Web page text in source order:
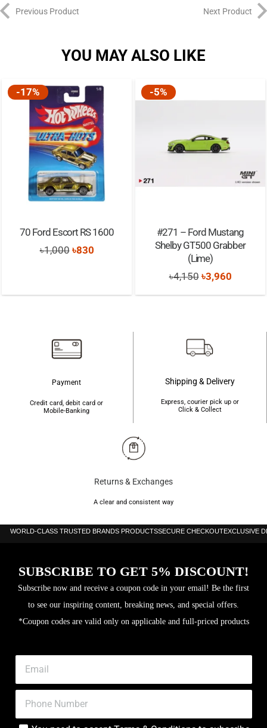
Previous Product Next Product
YOU MAY ALSO LIKE
-17%
70 Ford Escort RS 1600
৳1,000 Original
৳1,000.
৳830Current
৳830.
-5%
#271 – Ford Mustang
Shelby GT500 Grabber
(Lime)
৳4,150 Original
price
৳3,960Current
price
Payment
Credit card, debit card or
Mobile-Banking
Shipping & Delivery
Express, courier pick up or
Click & Collect
Returns & Exchanges
A clear and consistent way
WORLD-CLASS TRUSTED BRANDS PRODUCTSSECURE CHECKOUTEXCLUSIVE
SUBSCRIBE TO GET 5% DISCOUNT!
Subscribe now and receive a coupon code in your email! Be the first
to see our inspiring content, breaking news, and special offers.
*Coupon codes are valid only on applicable and full-priced products